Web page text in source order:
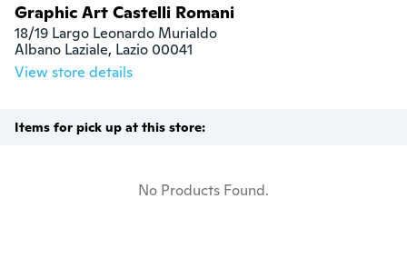
Graphic Art Castelli Romani
18/19 Largo Leonardo Murialdo
Albano Laziale, Lazio 00041
View store details
Items for pick up at this store:
No Products Found.